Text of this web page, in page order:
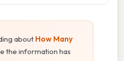
about How Many
the information has